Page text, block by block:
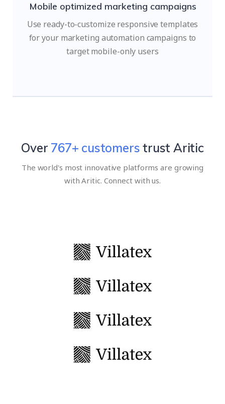
Mobile optimized marketing campaigns
Use ready-to-customize responsive templates
for your marketing automation campaigns to
target mobile-only users
Over 951+ customerstrust Aritic
The world's most innovative platforms are growing
with Aritic. Connect with us.